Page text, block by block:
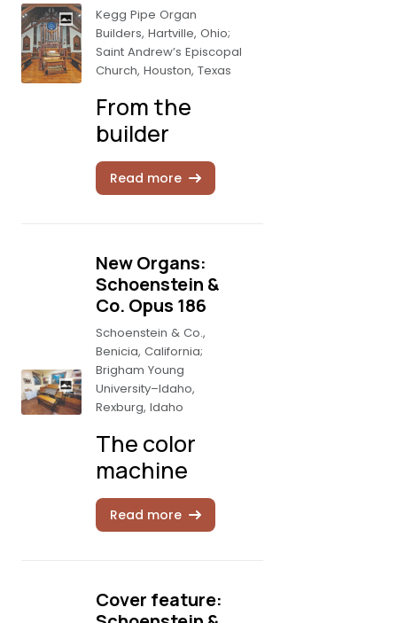
Kegg Pipe Organ
Builders, Hartville, Ohio;
Saint Andrew’s Episcopal
Church, Houston, Texas
From the
builder
Read more
New Organs:
Schoenstein &
Co. Opus 186
Schoenstein & Co.,
Benicia, California;
Brigham Young
University–Idaho,
Rexburg, Idaho
The color
machine
Read more
Cover feature: